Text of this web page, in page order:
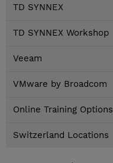
TD SYNNEX
TD SYNNEX Workshop
Veeam
VMware by Broadcom
Online Training Options
Switzerland Locations